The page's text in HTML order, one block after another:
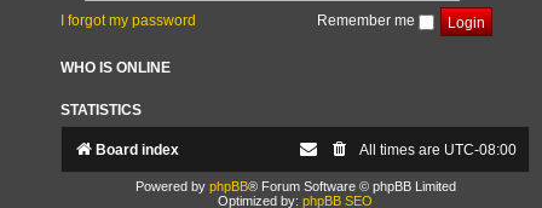
I forgot my password Remember me
WHO IS ONLINE
STATISTICS
Board index All times are UTC-08:00
Powered by phpBB® Forum Software © phpBB Limited
Optimized by: phpBB SEO